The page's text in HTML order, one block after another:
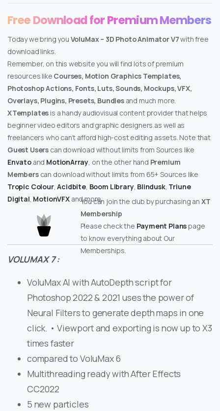
Free Download for Premium Members
Today we bring you VoluMax – 3D Photo Animator V7with free
download links.
Remember, on this website you will find lots of premium
resources like Courses, Motion Graphics Templates,
Photoshop Actions, Fonts, Luts, Sounds, Mockups, VFX,
Overlays, Plugins, Presets, Bundlesand much more.
XTemplates is a handy audiovisual content provider that helps
beginner video editors and graphic designers as well as
freelancers who can’t afford high-cost editing assets. Note that
Guest Users can download without limits from Sources like
Envatoand MotionArray, on the other hand Premium
Memberscan download without limits from 65+ Sources like
Tropic Colour,Acidbite, Boom Library, Blindusk, Triune
Digital, MotionVFXand more.
You can join the club by purchasing an XT
Membership
Please check the Payment Planspage
to know everything about Our
Memberships.
VOLUMAX 7 :
VoluMax AI with AutoDepth script for
Photoshop 2022 & 2021 uses the power of
Neural Filters to generate depth maps in one
click. • Viewport and exporting is now up to X3
times faster
compared to VoluMax 6
Multithreading ready with After Effects
CC2022
5 new particles